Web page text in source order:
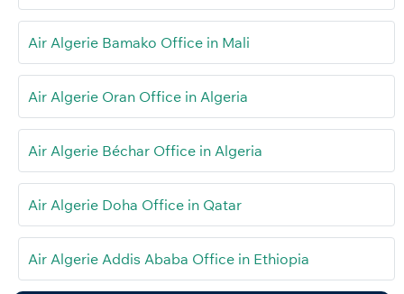
Air Algerie Bamako Office in Mali
Air Algerie Oran Office in Algeria
Air Algerie Béchar Office in Algeria
Air Algerie Doha Office in Qatar
Air Algerie Addis Ababa Office in Ethiopia